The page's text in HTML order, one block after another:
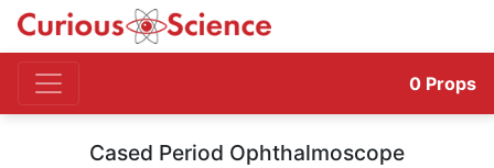
0 Props
Cased Period Ophthalmoscope